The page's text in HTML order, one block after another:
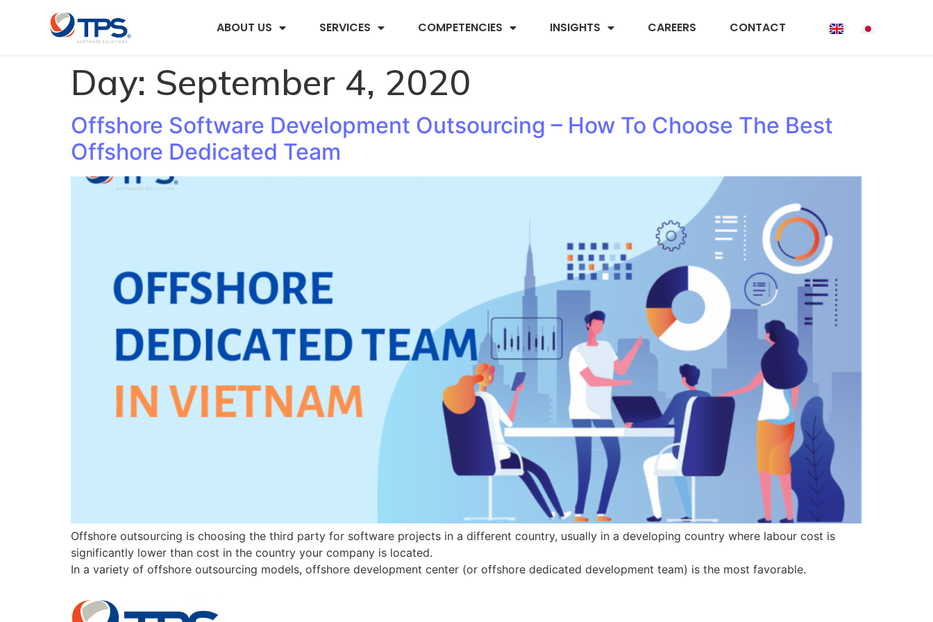
ABOUT US SERVICES COMPETENCIES INSIGHTS CAREERS CONTACT
Day: September 4, 2020
Offshore Software Development Outsourcing – How To Choose The Best
Offshore Dedicated Team
Offshore outsourcing is choosing the third party for software projects in a different country, usually in a developing country where labour cost is
significantly lower than cost in the country your company is located.
In a variety of offshore outsourcing models, offshore development center (or offshore dedicated development team) is the most favorable.